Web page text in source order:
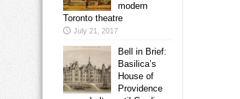
modern
Toronto theatre
July 21, 2017
Bell in Brief:
Basilica’s
House of
Providence